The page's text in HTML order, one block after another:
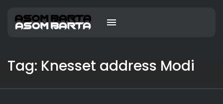
Tag: Knesset address Modi